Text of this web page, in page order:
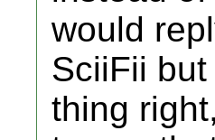
would
SciiFii
thing